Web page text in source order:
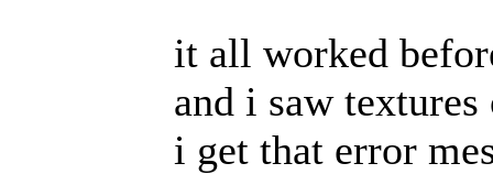
it all worked
and i saw
i get that error